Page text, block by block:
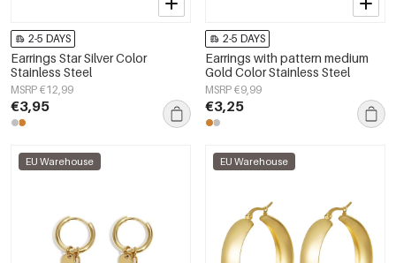
2-5 DAYS
Earrings Star Silver Color
Stainless Steel
MSRP €12,99
€3,95
2-5 DAYS
Earrings with pattern medium
Gold Color Stainless Steel
MSRP €9,99
€3,25
EU Warehouse EU Warehouse